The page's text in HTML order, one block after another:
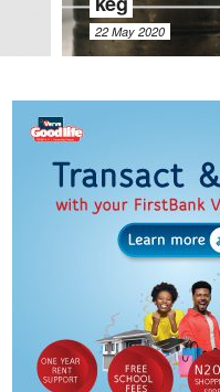
22 May 2020